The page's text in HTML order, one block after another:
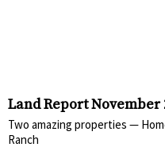
Land Report November
Two amazing properties —
Ranch